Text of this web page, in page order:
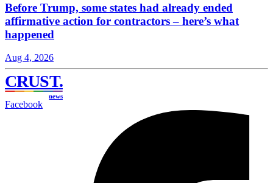
Before Trump, some states had already ended
affirmative action for contractors – here’s what
happened
Aug 4, 2026
CRUST.
news
Facebook